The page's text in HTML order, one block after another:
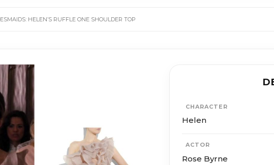
HELEN’S RUFFLE ONE SHOULDER TOP
CHARACTER
Helen
ACTOR
Rose Byrne